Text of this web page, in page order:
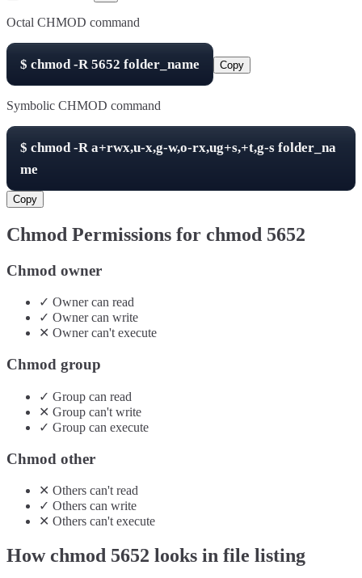
Octal CHMOD command
$ chmod -R5652 folder_name Copy
Symbolic CHMOD command
$ chmod -Ra+rwx,u-x,g-w,o-rx,ug+s,+t,g-s folder_na
me
Copy
Chmod Permissions for chmod 5652
Chmod owner
✓ Ownercan read
✓ Ownercan write
✕ Ownercan'texecute
Chmod group
✓ Group can read
✕ Group can't write
✓ Group can execute
Chmod other
✕ Others can't read
✓ Others can write
✕ Others can't execute
How chmod 5652 looks in file listing